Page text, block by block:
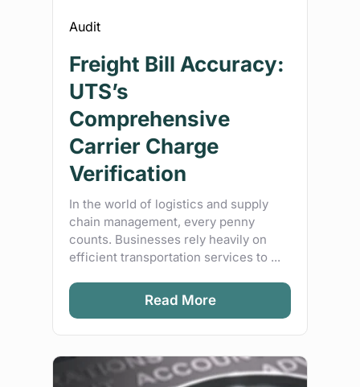
Audit
Freight Bill Accuracy:
UTS’s
Comprehensive
Carrier Charge
Verification
In the world of logistics and supply
chain management, every penny
counts. Businesses rely heavily on
efficient transportation services to ...
Read More